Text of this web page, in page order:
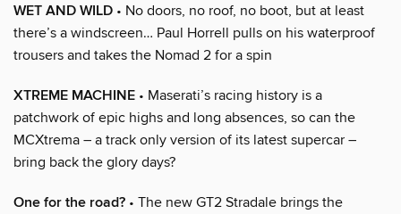
WET AND WILD • No doors, no roof, no boot, but at least
there’s a windscreen… Paul Horrell pulls on his waterproof
trousers and takes the Nomad 2 for a spin
XTREME MACHINE • Maserati’s racing history is a
patchwork of epic highs and long absences, so can the
MCXtrema – a track only version of its latest supercar –
bring back the glory days?
One for the road? • The new GT2 Stradale brings the